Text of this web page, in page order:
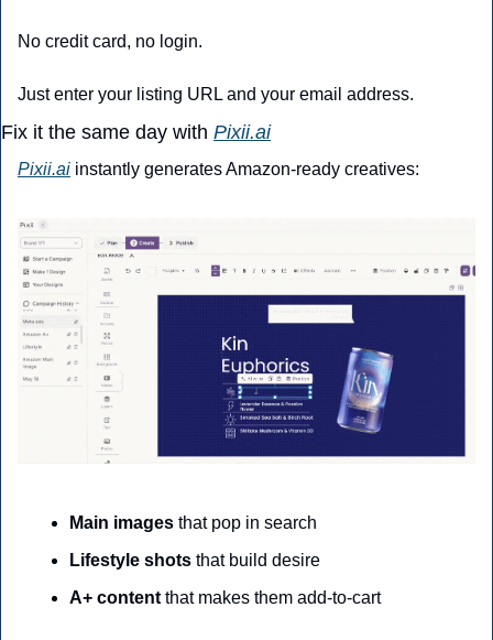
No credit card, no login.
Just enter your listing URL and your email address.
Fix it the same day with Pixii.ai
Pixii.ai instantly generates Amazon-ready creatives:
Main images that pop in search
Lifestyle shots that build desire
A+ content that makes them add-to-cart